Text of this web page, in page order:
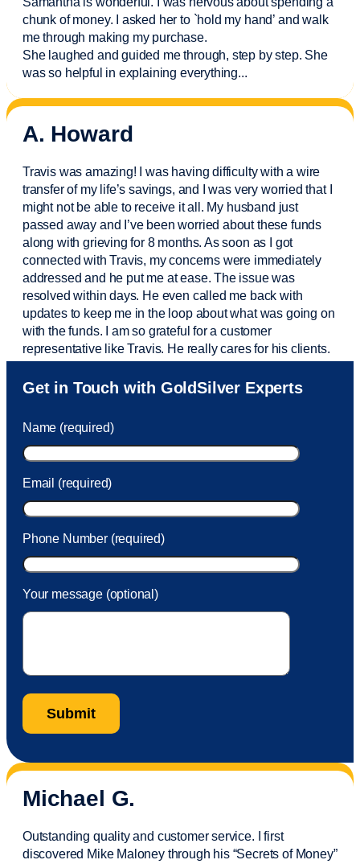
chunk of money. I asked her to `hold my hand’ and walk
me through making my purchase.
She laughed and guided me through, step by step. She
was so helpful in explaining everything...
A. Howard
Travis was amazing! I was having difficulty with a wire
transfer of my life’s savings, and I was very worried that I
might not be able to receive it all. My husband just
passed away and I’vebeen worried about these funds
along with grieving for 8 months. As soon as I got
connected with Travis, my concerns were immediately
addressed and he put me at ease. The issue was
resolved within days. He even called me back with
updates to keep me in the loop about what was going on
with the funds. I am so grateful for a customer
representative like Travis. He really cares for his clients.
Sam was also very helpful! I called and was connected
to Sam within 30 seconds. She helped me with a fee that
took care of the fee quickly.
Get in Touch with GoldSilver Experts
Name (required)
Email (required)
Phone Number (required)
Your message (optional)
Michael G.
Outstanding quality and customer service. I first
discovered Mike Maloney through his “Secrets of Money”